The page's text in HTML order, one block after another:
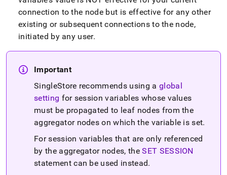
connection to the node but is effective for any other
existing or subsequent connections to the node,
initiated by any user.
Important
SingleStore recommends using a global
setting for session variables whose values
must be propagated to leaf nodes from the
aggregator nodes on which the variable is set.
For session variables that are only referenced
by the aggregator nodes, theSET SESSION
statement can be used instead.